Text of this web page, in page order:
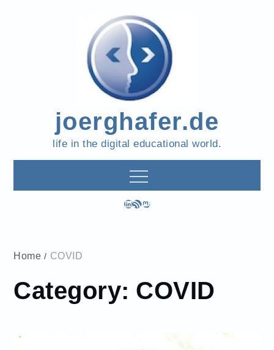
joerghafer.de
life in the digital educational world.
LinkedIn
RSS FeedMastodon
Home COVID
Category: COVID